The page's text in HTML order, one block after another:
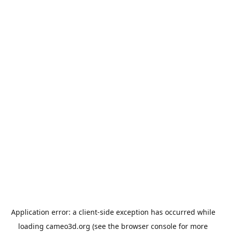
Application error: a client-side exception has occurred while
loading cameo3d.org (see the browser console for more